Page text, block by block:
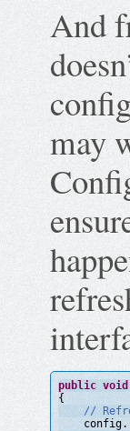
And
may
public void
{
//